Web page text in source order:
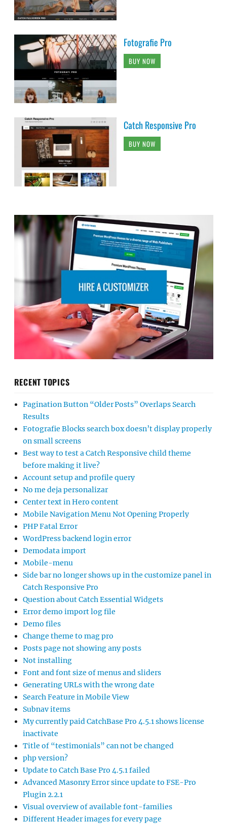
Fotografie Pro
BUY NOW
Catch Responsive Pro
BUY NOW
RECENT TOPICS
Pagination Button “Older Posts” Overlaps Search
Results
Fotografie Blocks search box doesn’t display properly
on small screens
Best way to test a Catch Responsive child theme
before making it live?
Account setup and profile query
No me deja personalizar
Center text in Hero content
Mobile Navigation Menu Not Opening Properly
PHP Fatal Error
WordPress backend login error
Demodata import
Mobile-menu
Side bar no longer shows up in the customize panel in
Catch Responsive Pro
Question about Catch Essential Widgets
Error demo import log file
Demo files
Change theme to mag pro
Posts page not showing any posts
Not installing
Font and font size of menus and sliders
Generating URLs with the wrong date
Search Feature in Mobile View
Subnav items
My currently paid CatchBase Pro 4.5.1 shows license
inactivate
Title of “testimonials” can not be changed
php version?
Update to Catch Base Pro 4.5.1 failed
Advanced Masonry Error since update to FSE-Pro
Plugin 2.2.1
Visual overview of available font-families
Different Header images for every page